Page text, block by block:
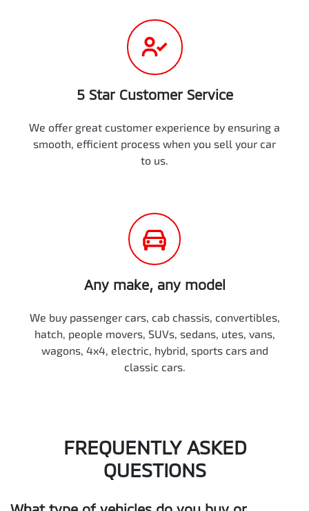
5 Star Customer Service
We offer great customer experience by ensuring a
smooth, efficient process when you sell your car
to us.
Any make, any model
We buy passenger cars, cab chassis, convertibles,
hatch, people movers, SUVs, sedans, utes, vans,
wagons, 4x4, electric, hybrid, sports cars and
classic cars.
FREQUENTLY ASKED
QUESTIONS